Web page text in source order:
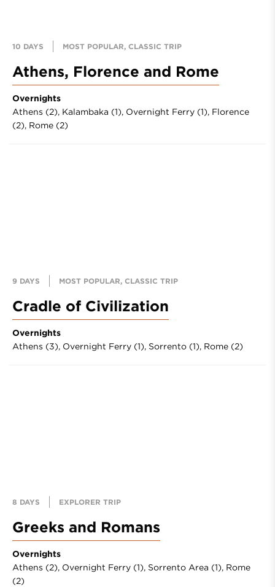
10 DAYS MOST POPULAR, CLASSIC TRIP
Athens, Florence and Rome
Overnights
Athens (2), Kalambaka (1), Overnight Ferry (1), Florence
(2), Rome (2)
9 DAYS MOST POPULAR, CLASSIC TRIP
Cradle of Civilization
Overnights
Athens (3), Overnight Ferry (1), Sorrento (1), Rome (2)
8 DAYS EXPLORER TRIP
Greeks and Romans
Overnights
Athens (2), Overnight Ferry (1), Sorrento Area (1), Rome
(2)